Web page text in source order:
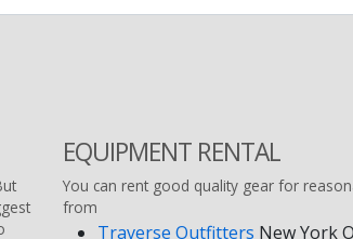
EQUIPMENT RENTAL
You can rent good quality gear for
from
Traverse Outfitters New York